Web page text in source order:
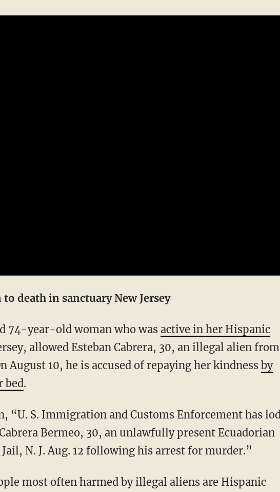
death in sanctuary New Jersey
74-year-old woman who was active in her Hispanic
allowed Esteban Cabrera, 30, an illegal alien from
August 10, he is accused of repaying her kindness by
bed.
Bermeo, 30, an unlawfully present Ecuadorian
N. J. Aug. 12 following his arrest for murder.”